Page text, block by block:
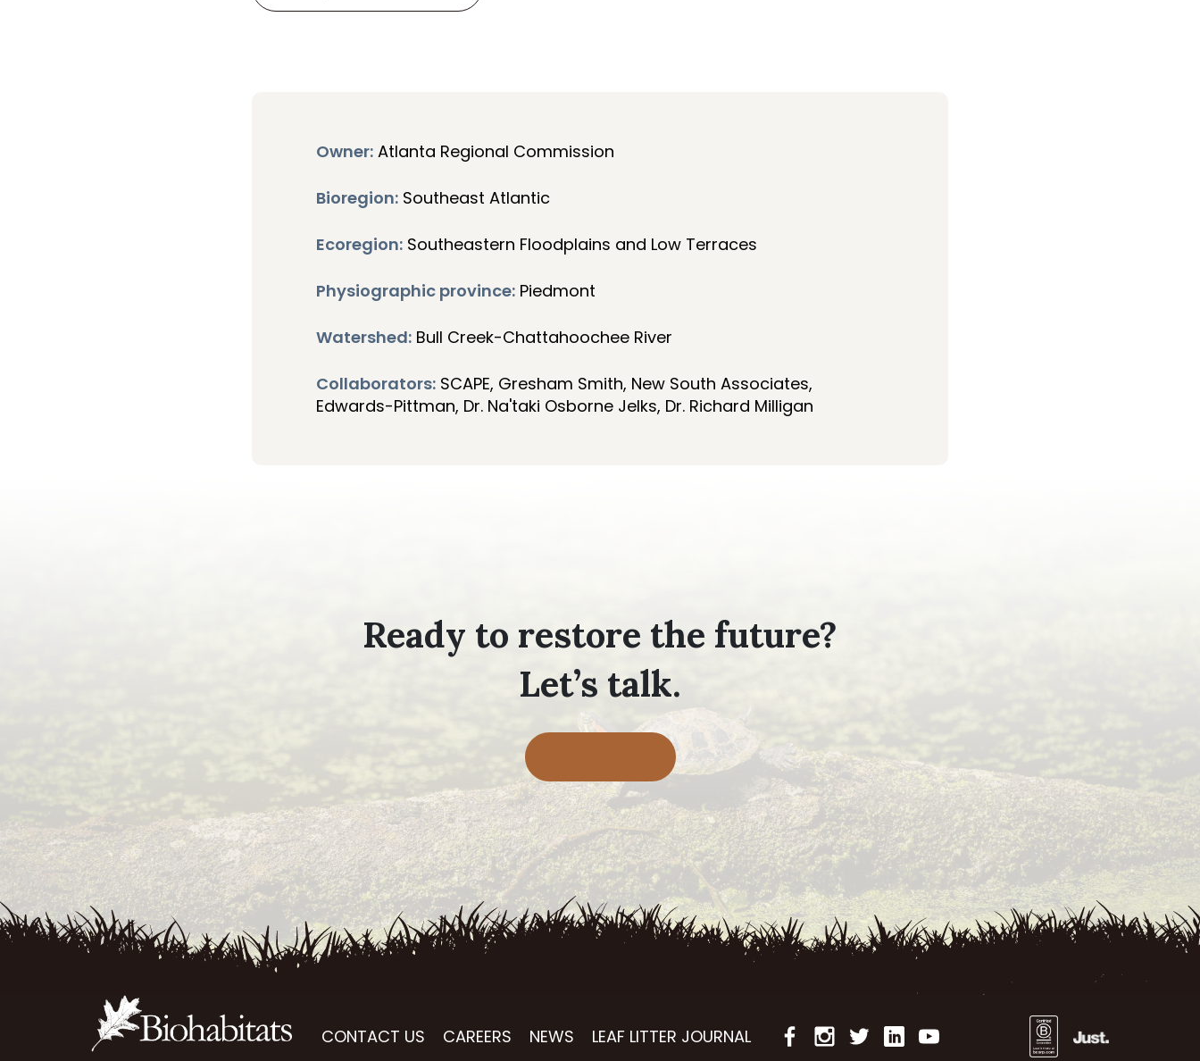
Owner: Atlanta Regional Commission
Bioregion: Southeast Atlantic
Ecoregion: Southeastern Floodplains and Low Terraces
Physiographic province: Piedmont
Watershed: Bull Creek-Chattahoochee River
Collaborators: SCAPE, Gresham Smith, New South Associates,
Edwards-Pittman, Dr. Na'taki Osborne Jelks, Dr. Richard Milligan
Ready to restore the future?
Let’s talk.
CONTACT US CAREERS NEWS LEAF LITTER JOURNAL